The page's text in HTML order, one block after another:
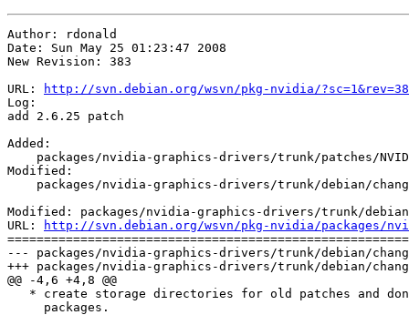
Author: rdonald
Date: Sun May 25 01:23:47 2008
New Revision: 383
URL:
http://svn.debian.org/wsvn/pkg-nvidia/
Log:
add 2.6.25 patch
Added:
packages/nvidia-graphics-drivers/trunk/patches/
Modified:
packages/nvidia-graphics-drivers/trunk/debian/
Modified: packages/nvidia-graphics-drivers/trunk/
URL:
http://svn.debian.org/wsvn/pkg-nvidia/packages/
--- packages/nvidia-graphics-drivers/trunk/debian/
+++ packages/nvidia-graphics-drivers/trunk/debian/
@@ -4,6 +4,8 @@
* create storage directories for old patches and
     packages.